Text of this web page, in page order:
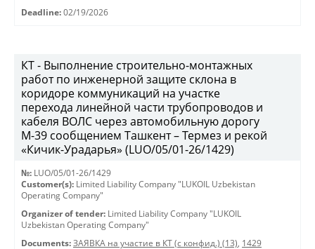
Deadline: 02/19/2026
КТ - Выполнение строительно-монтажных
работ по инженерной защите склона в
коридоре коммуникаций на участке
перехода линейной части трубопроводов и
кабеля ВОЛС через автомобильную дорогу
М-39 сообщением Ташкент – Термез и рекой
«Кичик-Урадарья» (LUO/05/01-26/1429)
№: LUO/05/01-26/1429
Customer(s): Limited Liability Company "LUKOIL Uzbekistan
Operating Company"
Organizer of tender: Limited Liability Company "LUKOIL
Uzbekistan Operating Company"
Documents: ЗАЯВКА на участие в КТ (с конфид.) (13), 1429